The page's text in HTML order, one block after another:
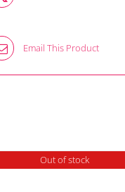
Email This Product
Out of stock